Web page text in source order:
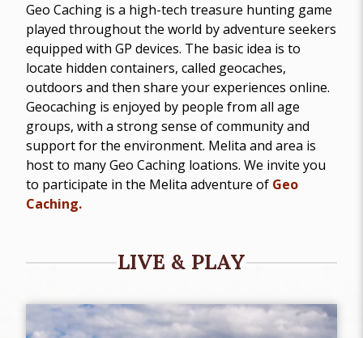
Geo Caching is a high-tech treasure hunting game
played throughout the world by adventure seekers
equipped with GP devices. The basic idea is to
locate hidden containers, called geocaches,
outdoors and then share your experiences online.
Geocaching is enjoyed by people from all age
groups, with a strong sense of community and
support for the environment. Melita and area is
host to many Geo Caching loations. We invite you
to participate in the Melita adventure of Geo
Caching.
LIVE & PLAY